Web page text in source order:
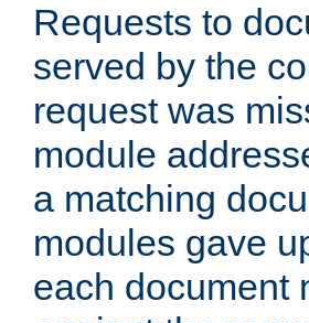
Requests to
served by the
request was
module
a matching
modules gave
each document